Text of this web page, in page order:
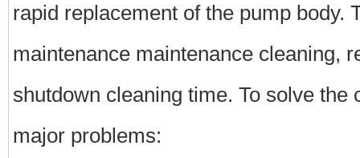
rapid replacement of the pump body.
maintenance maintenance cleaning,
shutdown cleaning time. To solve the
major problems: